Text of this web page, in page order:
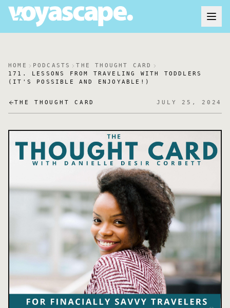
HOME PODCASTS
THE THOUGHT CARD
171. LESSONS FROM TRAVELING WITH TODDLERS
(IT'S POSSIBLE AND ENJOYABLE!)
THE THOUGHT CARD JULY 25, 2024